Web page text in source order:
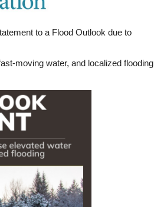
to a Flood Outlook due to
moving water, and localized flooding